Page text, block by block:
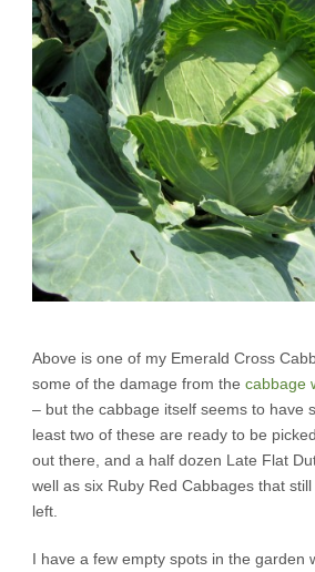
Above is one of my Emerald Cross
some of the damage from the cabbage
– but the cabbage itself seems to have
least two of these are ready to be
out there, and a half dozen Late Flat
well as six Ruby Red Cabbages that
left.
I have a few empty spots in the garden